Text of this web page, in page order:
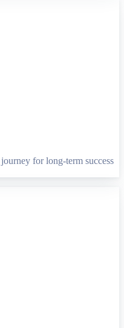
for long-term success